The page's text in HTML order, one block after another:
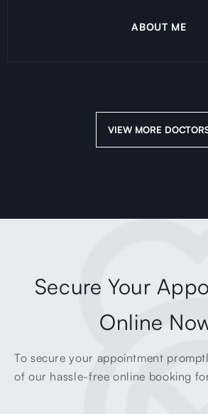
ABOUT ME
VIEW MORE
Secure Your
Online
To secure your appointment
of our hassle-free online booking